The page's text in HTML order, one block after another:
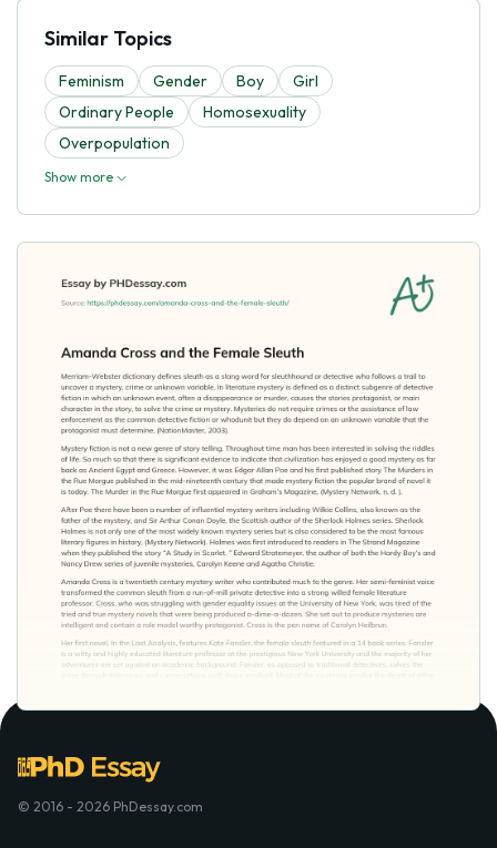
Similar Topics
Feminism Gender Boy
Girl
Ordinary People
Homosexuality
Overpopulation
Show more
© 2016 - 2026 PhDessay.com